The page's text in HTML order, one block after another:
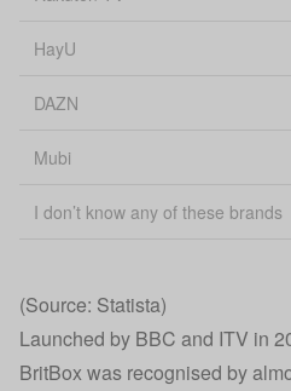
HayU
DAZN
Mubi
I don’t know any of these brands
(Source: Statista)
Launched by BBC and ITV in
BritBox was recognised by